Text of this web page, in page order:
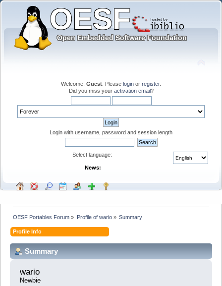
Welcome, Guest . Please login or register.
Did you miss your activation email?
Login with username, password and session length
Select language:
News:
OESF Portables Forum » Profile of wario» Summary
Profile Info
Summary
wario
Newbie